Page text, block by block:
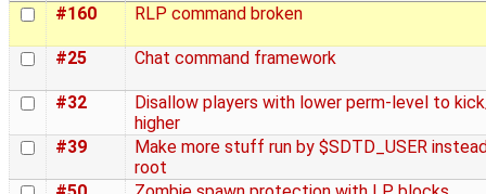
#160 RLP command broken
#25 Chat command framework
#32
Disallow players with lower perm-level to
higher
#39
Make more stuff run by $SDTD_USER
root